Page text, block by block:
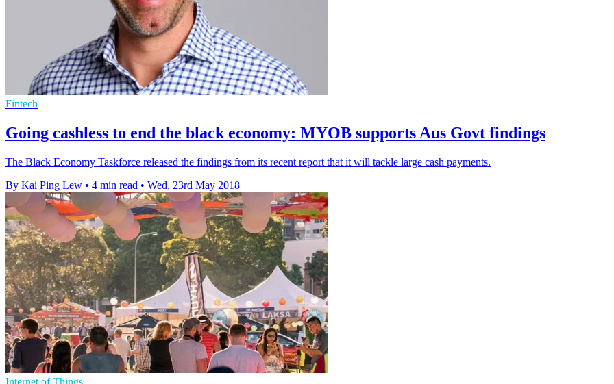
Fintech
Going cashless to end the black economy: MYOB supports Aus Govt findings
The Black Economy Taskforce released the findings from its recent report that it will tackle large cash payments.
By Kai Ping Lew • 4 min read • Wed, 23rd May 2018
Internet of Things